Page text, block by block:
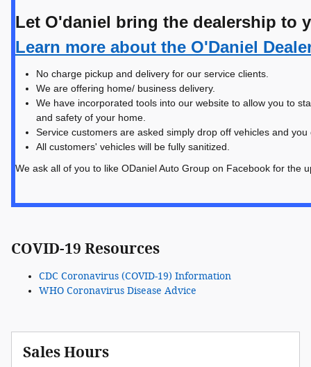
Let O'daniel bring the dealership to
Learn more about the O'Daniel
No charge pickup and delivery for our service clients.
We are offering home/ business delivery.
We have incorporated tools into our website to allow you to
and safety of your home.
Service customers are asked simply drop off vehicles and
All customers' vehicles will be fully sanitized.
We ask all of you to like ODaniel Auto Group on Facebook for the
COVID-19 Resources
CDC Coronavirus (COVID-19) Information
WHO Coronavirus Disease Advice
Sales Hours